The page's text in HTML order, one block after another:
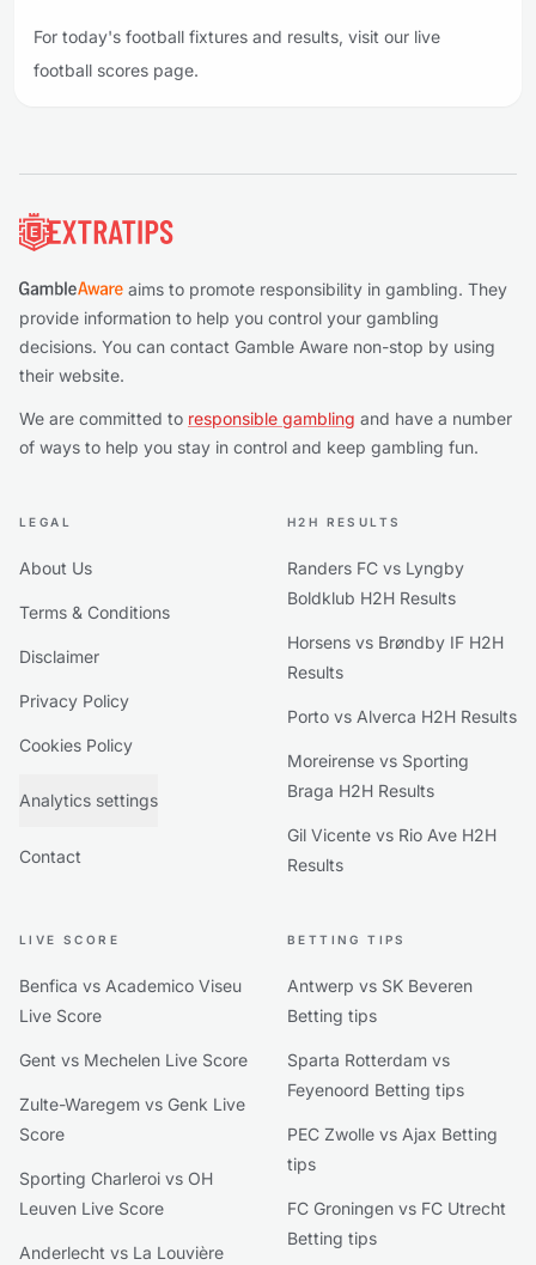
For today's football fixtures and results, visit our live
football scores page.
aims to promote responsibility in gambling. They
provide information to help you control your gambling
decisions. You can contact Gamble Aware non-stop by using
their website.
We are committed to responsible gambling and have a number
of ways to help you stay in control and keep gambling fun.
LEGAL
About Us
Terms & Conditions
Disclaimer
Privacy Policy
Cookies Policy
Analytics settings
Contact
H2H RESULTS
Randers FC vs Lyngby
Boldklub H2H Results
Horsens vs Brøndby IF H2H
Results
Porto vs Alverca H2H Results
Moreirense vs Sporting
Braga H2H Results
Gil Vicente vs Rio Ave H2H
Results
LIVE SCORE
Benfica vs Academico Viseu
Live Score
Gent vs Mechelen Live Score
Zulte-Waregem vs Genk Live
Score
Sporting Charleroi vs OH
Leuven Live Score
Anderlecht vs La Louvière
BETTING TIPS
Antwerp vs SK Beveren
Betting tips
Sparta Rotterdam vs
Feyenoord Betting tips
PEC Zwolle vs Ajax Betting
tips
FC Groningen vs FC Utrecht
Betting tips